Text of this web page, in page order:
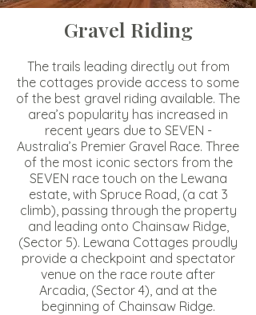
Gravel Riding
The trails leading directly out from
the cottages provide access to some
of the best gravel riding available. The
area’s popularity has increased in
recent years due to SEVEN -
Australia’s Premier Gravel Race. Three
of the most iconic sectors from the
SEVEN race touch on the Lewana
estate, with Spruce Road, (a cat 3
climb), passing through the property
and leading onto Chainsaw Ridge,
(Sector 5). Lewana Cottages proudly
provide a checkpoint and spectator
venue on the race route after
Arcadia, (Sector 4), and at the
beginning of Chainsaw Ridge.